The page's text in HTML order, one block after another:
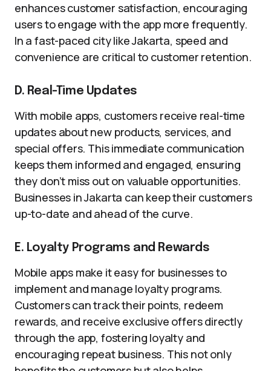
enhances customer satisfaction, encouraging
users to engage with the app more frequently.
In a fast-paced city like Jakarta, speed and
convenience are critical to customer retention.
D. Real-Time Updates
With mobile apps, customers receive real-time
updates about new products, services, and
special offers. This immediate communication
keeps them informed and engaged, ensuring
they don’t miss out on valuable opportunities.
Businesses in Jakarta can keep their customers
up-to-date and ahead of the curve.
E. Loyalty Programs and Rewards
Mobile apps make it easy for businesses to
implement and manage loyalty programs.
Customers can track their points, redeem
rewards, and receive exclusive offers directly
through the app, fostering loyalty and
encouraging repeat business. This not only